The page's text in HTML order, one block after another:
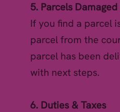
5. Parcels
If you find a parcel
parcel from the
parcel has been
with next steps.
6. Duties & Taxes